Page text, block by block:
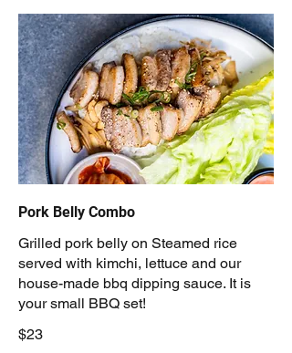
Pork Belly Combo
Grilled pork belly on Steamed rice
served with kimchi, lettuce and our
house-made bbq dipping sauce. It is
your small BBQ set!
$23